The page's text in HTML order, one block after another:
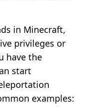
in Minecraft,
privileges or
have the
start
examples: